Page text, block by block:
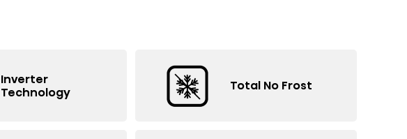
Inverter
Technology
Total No Frost